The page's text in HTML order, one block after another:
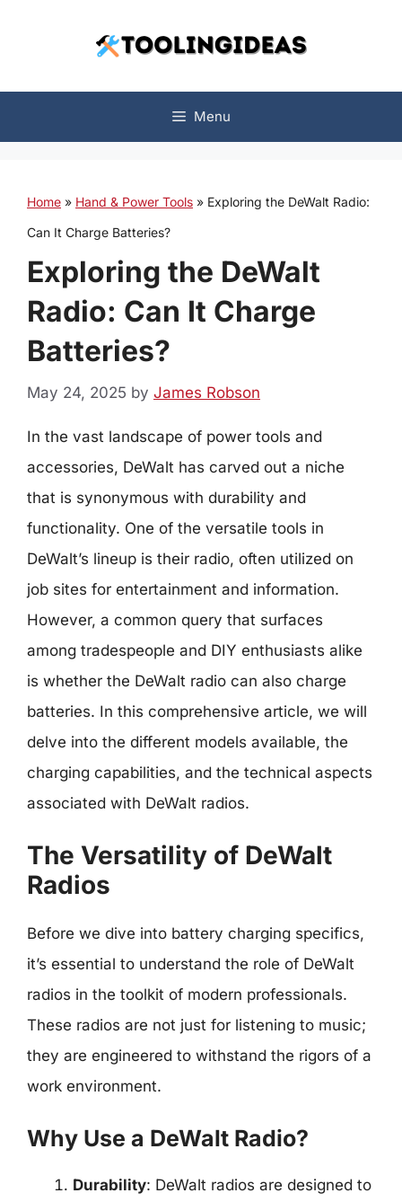
Menu
Home » Hand & Power Tools » Exploring the DeWalt Radio:
Can It Charge Batteries?
Exploring the DeWalt
Radio: Can It Charge
Batteries?
May 24, 2025 by James Robson
In the vast landscape of power tools and
accessories, DeWalt has carved out a niche
that is synonymous with durability and
functionality. One of the versatile tools in
DeWalt’s lineup is their radio, often utilized on
job sites for entertainment and information.
However, a common query that surfaces
among tradespeople and DIY enthusiasts alike
is whether the DeWalt radio can also charge
batteries. In this comprehensive article, we will
delve into the different models available, the
charging capabilities, and the technical aspects
associated with DeWalt radios.
The Versatility of DeWalt
Radios
Before we dive into battery charging specifics,
it’s essential to understand the role of DeWalt
radios in the toolkit of modern professionals.
These radios are not just for listening to music;
they are engineered to withstand the rigors of a
work environment.
Why Use a DeWalt Radio?
Durability: DeWalt radios are designed to